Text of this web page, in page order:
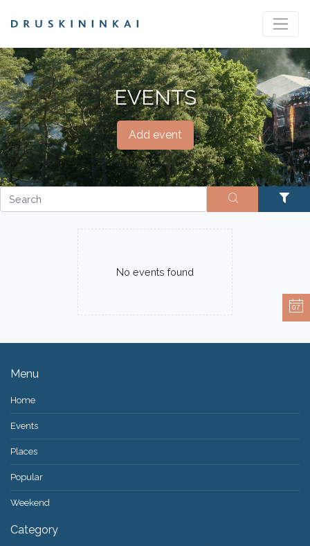
EVENTS
Add event
No events found
Menu
Home
Events
Places
Popular
Weekend
Category
07